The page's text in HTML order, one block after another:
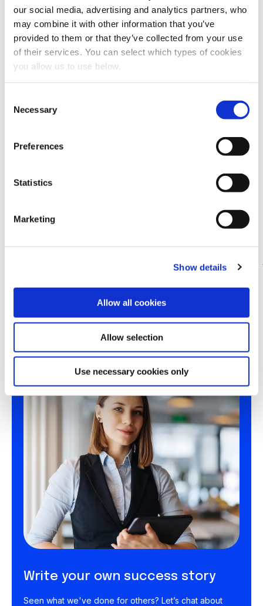
our social media, advertising and analytics partners, who
may combine it with other information that you’ve
provided to them or that they’ve collected from your use
of their services. You can select which types of cookies
you allow us to use below.
Necessary
Preferences
Statistics
Marketing
Show details
Allow all cookies
Allow selection
Use necessary cookies only
Explore other customer stories
CLIENT: LINDUM
Drammen
Write your own success story
Seen what we've done for others? Let’s chat about